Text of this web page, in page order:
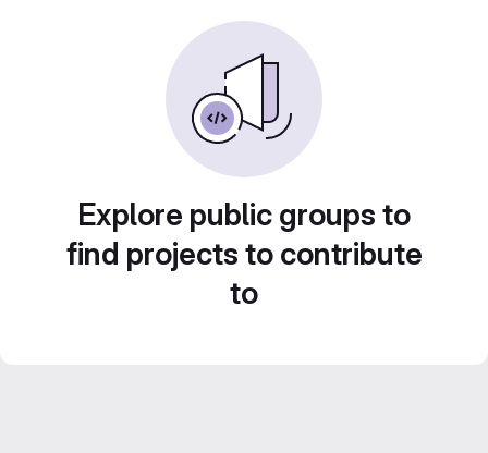
Explore public groups to
find projects to contribute
to